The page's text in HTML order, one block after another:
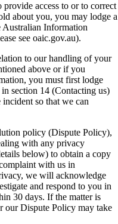
access to or to correct
about you, you may lodge a
Information
see oaic.gov.au).
to our handling of your
above or if you
you must first lodge
section 14 (Contacting us)
so that we can
policy (Dispute Policy),
with any privacy
below) to obtain a copy
with us in
we will acknowledge
and respond to you in
30 days. If the matter is
our Dispute Policy may take